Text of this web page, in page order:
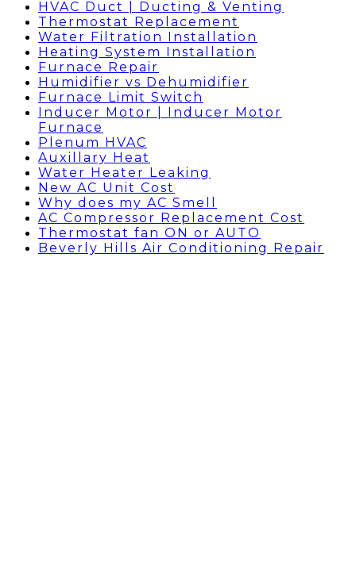
HVAC Duct | Ducting & Venting
Thermostat Replacement
Water Filtration Installation
Heating System Installation
Furnace Repair
Humidifier vs Dehumidifier
Furnace Limit Switch
Inducer Motor | Inducer Motor
Furnace
Plenum HVAC
Auxillary Heat
Water Heater Leaking
New AC Unit Cost
Why does my AC Smell
AC Compressor Replacement Cost
Thermostat fan ON or AUTO
Beverly Hills Air Conditioning Repair